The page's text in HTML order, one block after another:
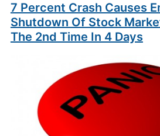
7 Percent Crash Causes
Shutdown Of Stock
The 2nd Time In 4 Days